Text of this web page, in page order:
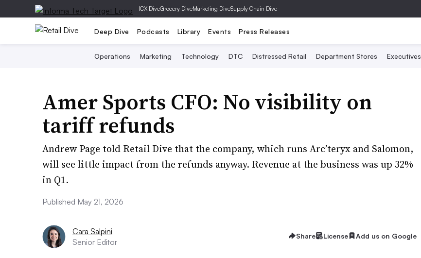
|CX DiveGrocery DiveMarketing DiveSupply Chain Dive
Deep Dive Podcasts Library Events Press Releases
Operations Marketing Technology DTC Distressed Retail Department Stores Executives
Amer Sports CFO: No visibility on
tariff refunds
Andrew Page told Retail Dive that the company, which runs Arc’teryx and Salomon,
will see little impact from the refunds anyway. Revenue at the business was up 32%
in Q1.
Published May 21, 2026
Cara Salpini
Senior Editor
Share License Add us on Google